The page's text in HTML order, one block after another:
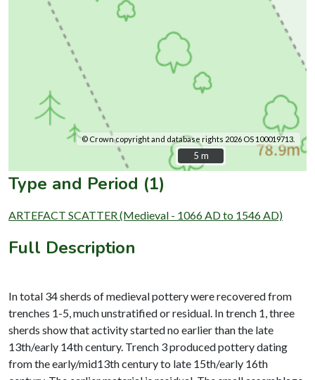
© Crown copyright and database rights 2026 OS 100019713.
5 m
5 m
Type and Period (1)
ARTEFACT SCATTER (Medieval - 1066 AD to 1546 AD)
Full Description
In total 34 sherds of medieval pottery were recovered from
trenches 1-5, much unstratified or residual. In trench 1, three
sherds show that activity started no earlier than the late
13th/early 14th century. Trench 3 produced pottery dating
from the early/mid13th century to late 15th/early 16th